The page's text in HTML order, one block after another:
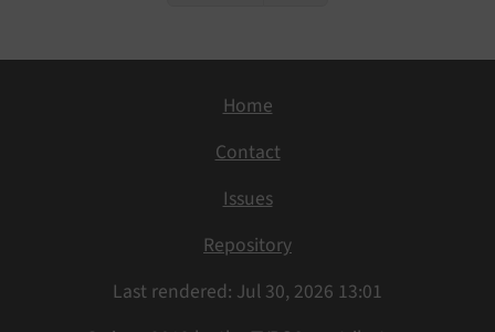
Home
Contact
Issues
Repository
Last rendered: Jul 30, 2026 13:01